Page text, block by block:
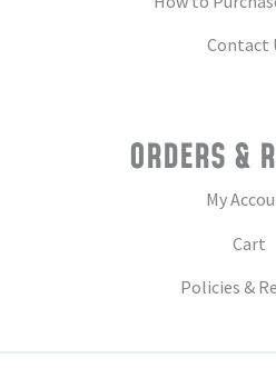
Contact
ORDERS &
My
Cart
Policies &